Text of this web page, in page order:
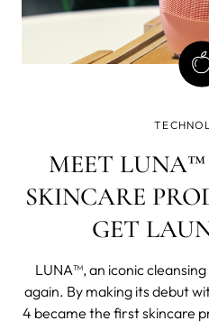
MEET LUNA™
SKINCARE
GET
LUNA™, an iconic
again. By making its debut
4 became the first skincare